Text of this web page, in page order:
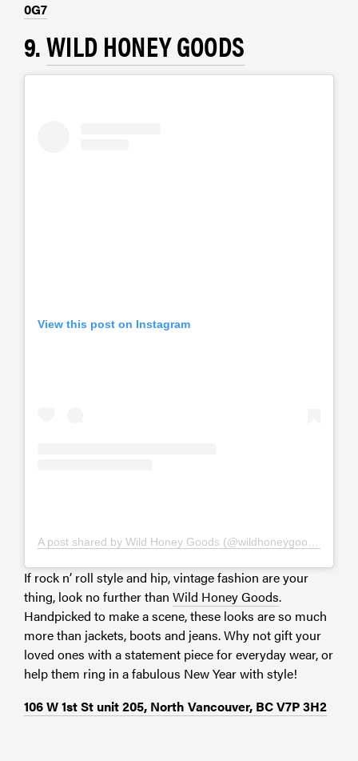
0G7
9.WILD HONEY GOODS
View this post on Instagram
If rock n’ roll style and hip, vintage fashion are your
thing, look no further than Wild Honey Goods.
Handpicked to make a scene, these looks are so much
more than jackets, boots and jeans. Why not gift your
loved ones with a statement piece for everyday wear, or
help them ring in a fabulous New Year with style!
106 W 1st St unit 205, North Vancouver, BC V7P 3H2